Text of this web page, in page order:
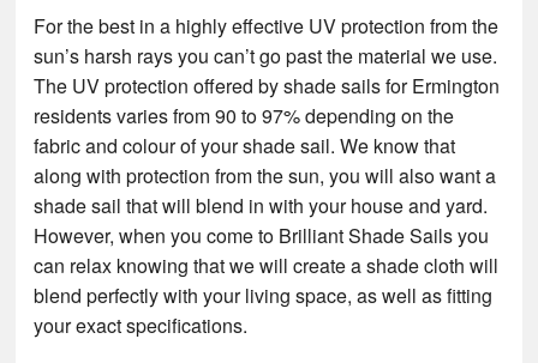
For the best in a highly effective UV protection from the
sun’s harsh rays you can’t go past the material we use.
The UV protection offered by shade sails for Ermington
residents varies from 90 to 97% depending on the
fabric and colour of your shade sail. We know that
along with protection from the sun, you will also want a
shade sail that will blend in with your house and yard.
However, when you come to Brilliant Shade Sails you
can relax knowing that we will create a shade cloth will
blend perfectly with your living space, as well as fitting
your exact specifications.